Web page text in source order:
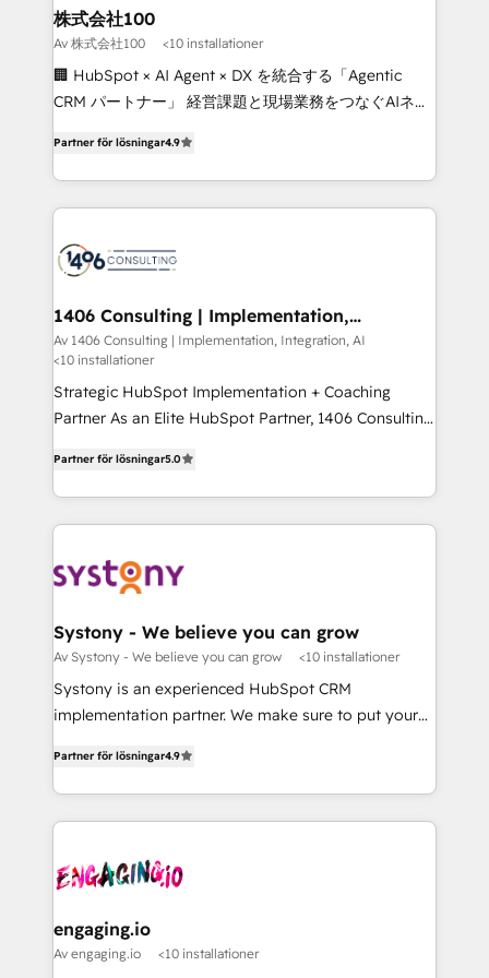
inbound and loop marketing, content, and digital
creativity. Our multicultural team works in Spanish,
Portuguese, and English to design scalable strategies
that drive measurable growth. 🌎 Highlights: • 10+
Platform Migration Excellence. • Top 3 Partner of the
Year LATAM 2022, 2023, 2024, 2025. • Partner of the
business with HubSpot? Let Cebra’s experts help
you grow faster, smarter, and with impact.
株式会社100
Av 株式会社100 <10 installationer
🏢 HubSpot × AI Agent × DX を統合する「Agentic
CRM パートナー」 経営課題と現場業務をつなぐAIネイ
力で顧客フロント業務を再設計します。 💡 100inc は何
をする会社か？ HubSpotを共通基盤に、AIエージェン
トを組み込んだ顧客フロント業務（マーケティング・営
ィブ・エージェンシーです。事業部・グループ会社・部
を、CRMを軸とした全社共通基盤に再構築します。意
思決定者・PMO・現場担当者に並走します。 1️⃣
HubSpot導入・活用支援 顧客データの一元化から、
GTMの見える化・自動化まで。全Hub統合運用、デー
タ品質設計、グループ横断のCRM統合に対応します。
の一部をAIが自律実行する組織への移行を設計・実装。
Breeze・Claude等をHubSpotと連携させ、役割定義・
運用ルール・成果指標まで含めて設計します。 3️⃣ 全社
革を、構想から実装・定着までPMOとして主導。「設
定の代行ではなく、設計の責任」を引き受け、部門横断
の統合・浸透・変革管理を実行します。 ▸ CMS戦略設
計・構築：リード獲得・CVR・SEOを前提にした情報設
計・導線設計・テンプレート設計をContent Hubで一体
提供。 ▸ 既存CRM・MAからの移行支援：Salesforce・
Marketo・Pardot等からの移行、カスタム設計、履歴
データ移行と活用設計まで。 ▸ AEO対応：ChatGPT・
ード受賞・HUGリーダー ✓ ISO27001:2022 /
ISO9001:2015 取得 ✓ 400社以上の導入実績 ✓
状整理の壁打ちなど、構想段階からお気軽にお問い合わ
せください。
Partner för lösningar4.9
1406 Consulting | Implementation,
Integration, AI
Av 1406 Consulting | Implementation, Integration, AI
<10 installationer
Strategic HubSpot Implementation + Coaching
Partner As an Elite HubSpot Partner, 1406 Consulting
they sell, market, and serve. We don't just build your
HubSpot—we teach your team to own it, then stay
to help you keep winning. What We Do ⚙️ CRM
Data & Content 📈 Sales & Marketing Alignment +
Agent Creation 🔄 Custom Integrations & Data
Migration Why 1406 We become part of your team.
Your team learns while we build. We fix what others
broke. Built for mid-market reality—practical
constraints. By the Numbers 🏆 Top 1% of all
HubSpot partners 🔄 Top 5% globally in client
and sales ops at mid-market companies ready to
move beyond spreadsheets into unified systems
Partner för lösningar5.0
Systony - We believe you can grow
Av Systony - We believe you can grow <10 installationer
Systony is an experienced HubSpot CRM
implementation partner. We make sure to put your
with your organization. We are only satisfied once
you are too. Why Systony? - 20+ years of
experience with CRM, Marketing, Sales & Service
Own back-end developers - Complex data
View, SuperOffice) - Custom integrations (e.g. MS
Business Central, Navision, AX, SAP, Exact, AFAS) We
Partner för lösningar4.9
engaging.io
Av engaging.io <10 installationer